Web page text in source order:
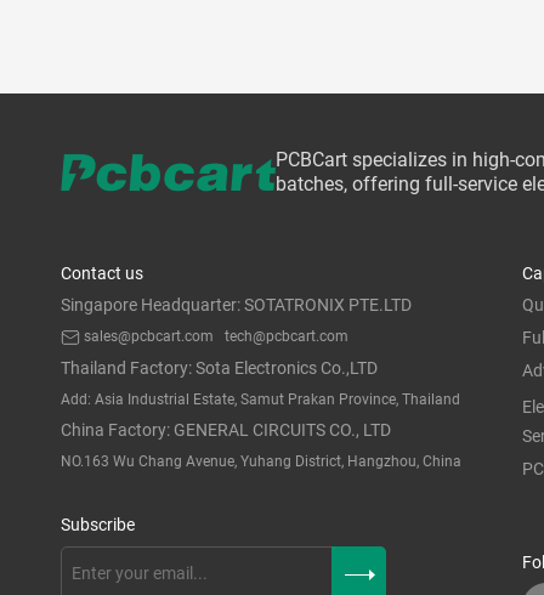
PCBCart specializes in high-
batches, offering full-service
Contact us
Singapore Headquarter: SOTATRONIX PTE.LTD
sales@pcbcart.com tech@pcbcart.com
Thailand Factory: Sota Electronics Co.,LTD
Add: Asia Industrial Estate, Samut Prakan Province, Thailand
China Factory: GENERAL CIRCUITS CO., LTD
NO.163 Wu Chang Avenue, Yuhang District, Hangzhou, China
Subscribe